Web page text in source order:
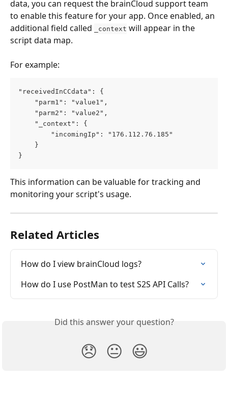
data, you can request the brainCloud support team
to enable this feature for your app. Once enabled, an
additional field called
_context will appear in the
script data map.
For example:
"receivedInCCdata": {
    "parm1": "value1",
    "parm2": "value2",
    "_context": {
        "incomingIp": "176.112.76.185"
    }
}
This information can be valuable for tracking and
monitoring your script's usage.
Related Articles
How do I view brainCloud logs?
How do I use PostMan to test S2S API Calls?
Did this answer your question?
😞 😐 😃